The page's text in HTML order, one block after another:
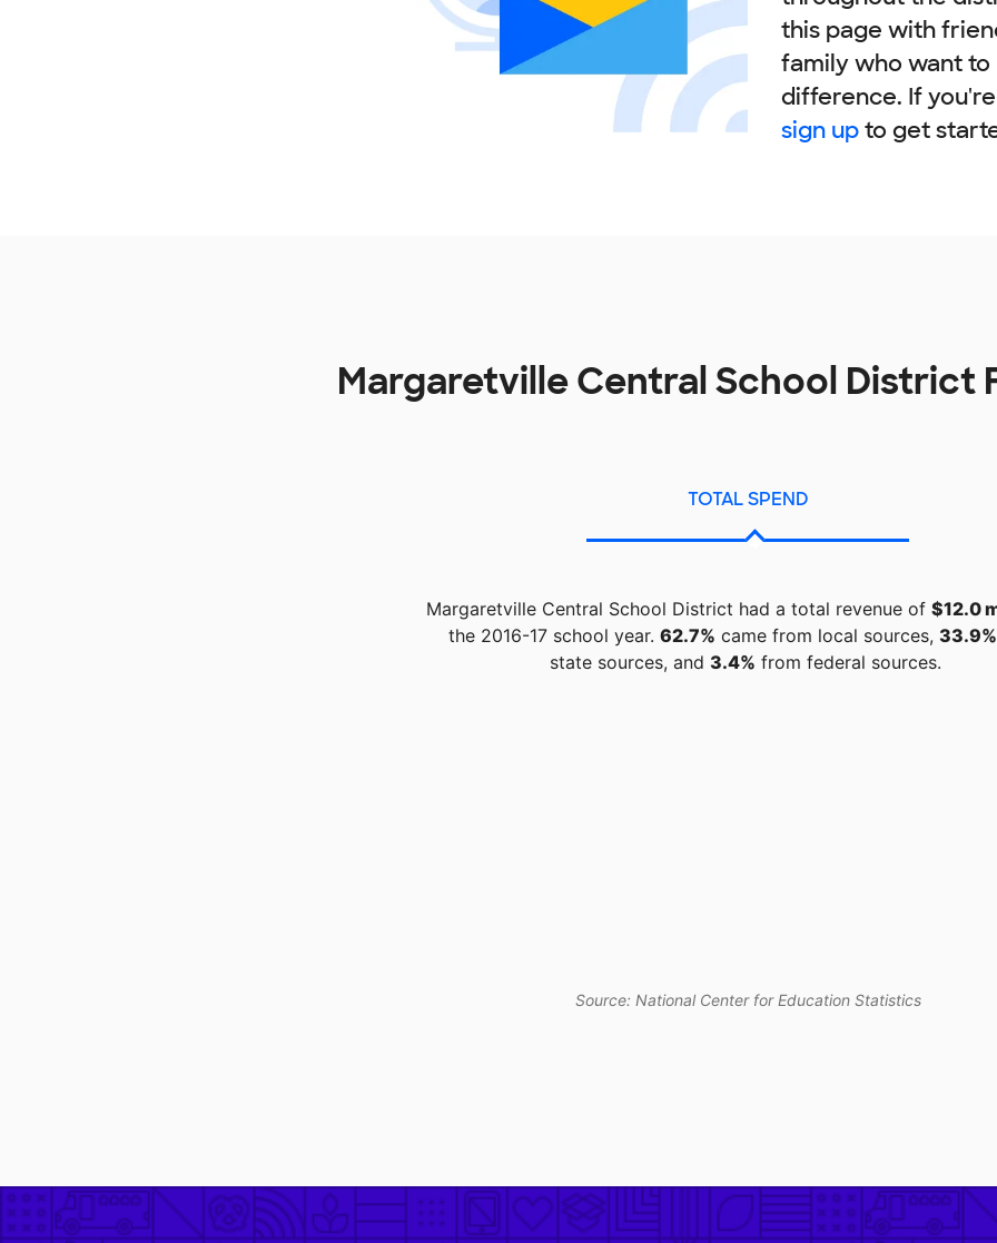
this page with
family who want to
difference. If
sign upto get
Margaretville Central School District
TOTAL SPEND
Margaretville Central School District had a total revenue of $12.0
the 2016-17 school year. 62.7% came from local sources, 33.9%
state sources, and 3.4% from federal sources.
Source: National Center for Education Statistics